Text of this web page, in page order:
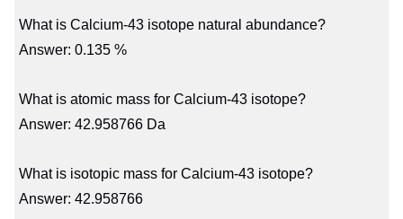
What is Calcium-43 isotope natural abundance?
Answer: 0.135 %
What is atomic mass for Calcium-43 isotope?
Answer: 42.958766 Da
What is isotopic mass for Calcium-43 isotope?
Answer: 42.958766